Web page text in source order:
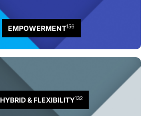
EMPOWERMENT156
HYBRID & FLEXIBILITY132